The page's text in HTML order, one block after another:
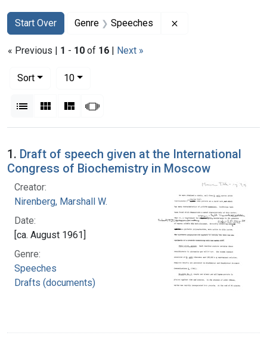
Search
Search Constraints
Start Over
You searched for:Genre Speeches
« Previous | 1 - 10 of 16 | Next »
Sort
10per page
List Gallery MasonrySlideshow
Search Results
1. Draft of speech given at the International
Congress of Biochemistry in Moscow
Creator:
Nirenberg, Marshall W.
Date:
[ca. August 1961]
Genre:
Speeches
Drafts (documents)